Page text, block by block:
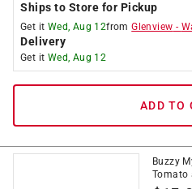
Ships to Store for Pickup
Get it Wed, Aug 12fromGlenview -
Delivery
Get it Wed, Aug 12
ADD TO
Buzzy
Tomato